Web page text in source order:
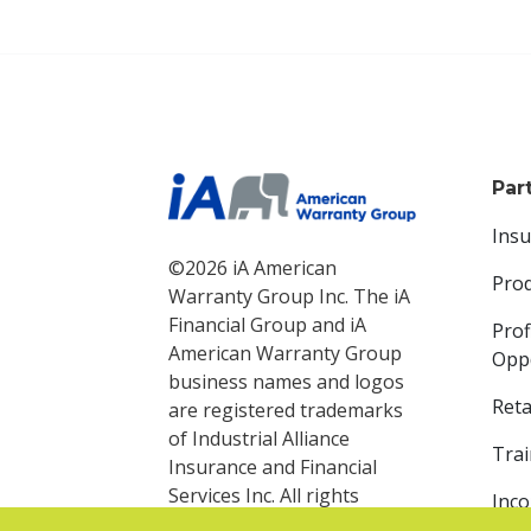
©2026 iA American
Warranty Group Inc. The iA
Financial Group and iA
American Warranty Group
business names and logos
are registered trademarks
of Industrial Alliance
Insurance and Financial
Services Inc. All rights